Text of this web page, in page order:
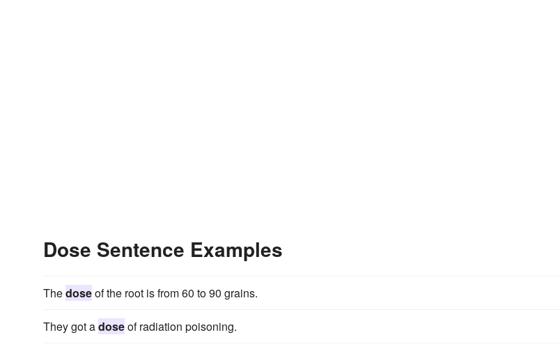
Dose Sentence Examples
Thedoseof the root is from 60 to 90 grains.
They got adoseof radiation poisoning.